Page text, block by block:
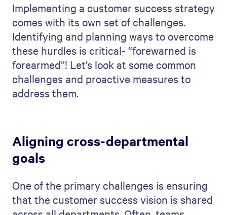
Implementing a customer success strategy
comes with its own set of challenges.
Identifying and planning ways to overcome
these hurdles is critical- “forewarned is
forearmed”! Let’s look at some common
challenges and proactive measures to
address them.
Aligning cross-departmental
goals
One of the primary challenges is ensuring
that the customer success vision is shared